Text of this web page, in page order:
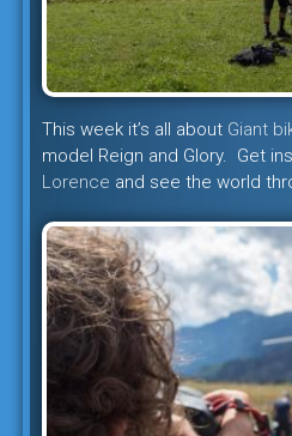
This week it’s all about Giant
model Reign and Glory. Get
Lorence and see the world